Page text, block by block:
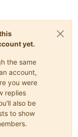
yet.
the same
account,
you were
replies
also be
to show